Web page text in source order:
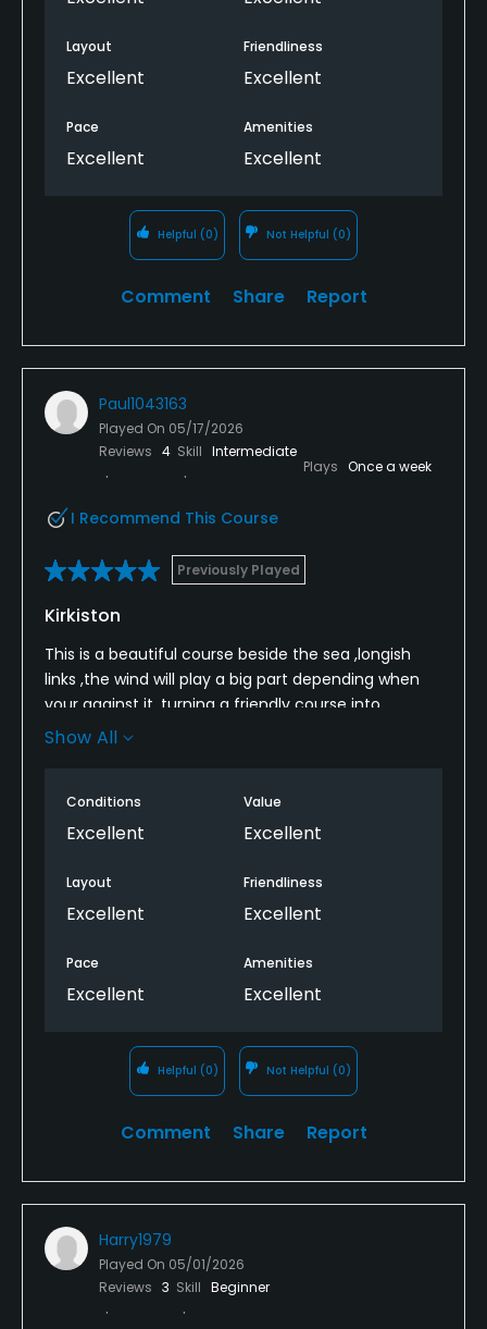
Layout
Excellent
Friendliness
Excellent
Pace
Excellent
Amenities
Excellent
Helpful (0) Not Helpful (0)
Comment Share Report
Paul1043163
Played On 05/17/2026
Reviews 4 Skill Intermediate
Plays Once a week
I Recommend This Course
Previously Played
Kirkiston
This is a beautiful course beside the sea ,longish
links ,the wind will play a big part depending when
your against it ,turning a friendly course into
calamity at a moments notice ,best to lay up
before the greens as alot of them you cant go for
pins ..theres a good few bunkers strategically
alot of distance on drives too...all in all a great test
and beautiful scenery..
Show All
Conditions
Excellent
Value
Excellent
Layout
Excellent
Friendliness
Excellent
Pace
Excellent
Amenities
Excellent
Helpful (0) Not Helpful (0)
Comment Share Report
Harry1979
Played On 05/01/2026
Reviews 3 Skill Beginner